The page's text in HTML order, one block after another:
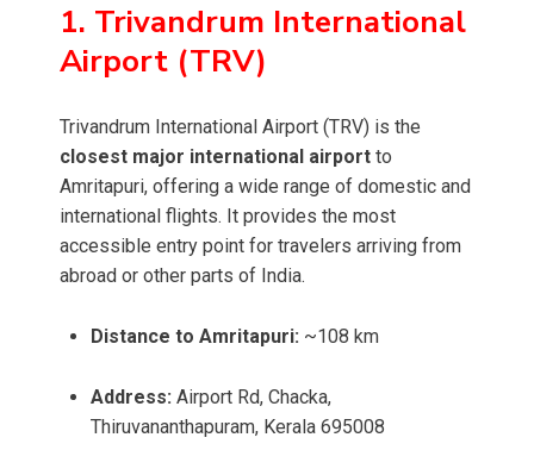
1. Trivandrum International
Airport (TRV)
Trivandrum International Airport (TRV) is the
closest major international airport to
Amritapuri, offering a wide range of domestic and
international flights. It provides the most
accessible entry point for travelers arriving from
abroad or other parts of India.
Distance to Amritapuri: ~108 km
Address: Airport Rd, Chacka,
Thiruvananthapuram, Kerala 695008